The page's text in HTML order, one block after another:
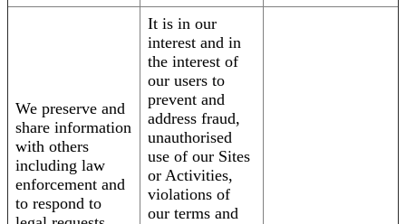
We preserve and
share information
with others
including law
enforcement and
to respond to
It is in our
interest and in
the interest of
our users to
prevent and
address fraud,
unauthorised
use of our Sites
or Activities,
violations of
our terms and